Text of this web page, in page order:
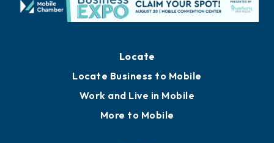
Locate
Locate Business to Mobile
Work and Live in Mobile
More to Mobile